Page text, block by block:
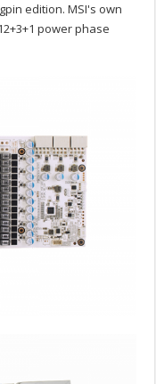
edition. MSI's own
power phase